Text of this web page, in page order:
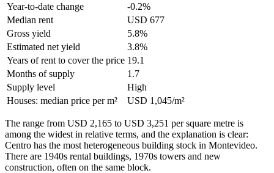
Year-to-date change
-0.2%
Median rent
USD 677
Gross yield
5.8%
Estimated net yield
3.8%
Years of rent to cover the price 19.1
Months of supply
1.7
Supply level
High
Houses: median price per m²
USD 1,045/m²
The range from USD 2,165 to USD 3,251 per square metre is
among the widest in relative terms, and the explanation is clear:
Centro has the most heterogeneous building stock in Montevideo.
There are 1940s rental buildings, 1970s towers and new
construction, often on the same block.